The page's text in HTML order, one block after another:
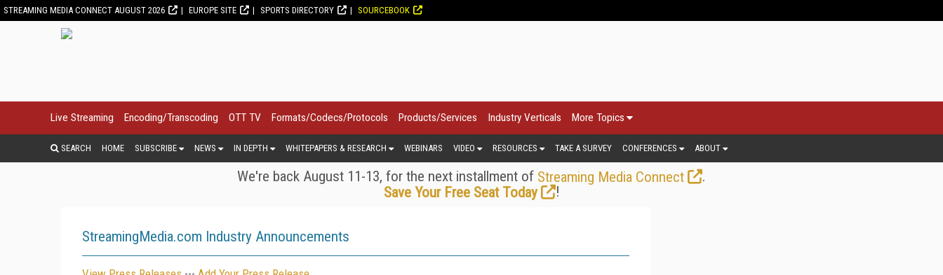
STREAMING MEDIA CONNECT AUGUST 2026 EUROPE SITE SPORTS DIRECTORY SOURCEBOOK
Live Streaming Encoding/Transcoding OTT TV Formats/Codecs/Protocols Products/Services Industry Verticals More Topics
SEARCH HOME SUBSCRIBE NEWS IN DEPTH WHITEPAPERS & RESEARCH WEBINARS VIDEO RESOURCES TAKE A SURVEY CONFERENCES ABOUT
We're back August 11-13, for the next installment of Streaming Media Connect
.
Save Your Free Seat Today
!
StreamingMedia.com Industry Announcements